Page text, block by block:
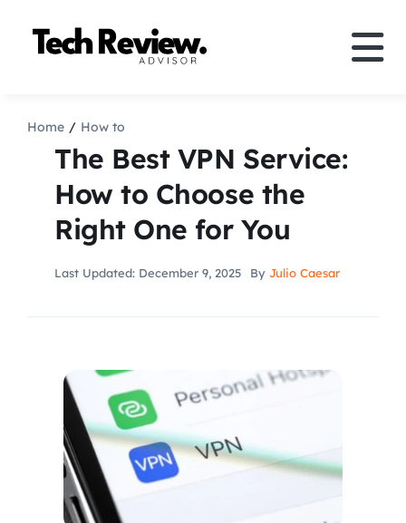
Comparison
How to
Speakers
Search
Home How to
The Best VPN Service:
How to Choose the
Right One for You
Last Updated: December 9, 2025 By Julio Caesar